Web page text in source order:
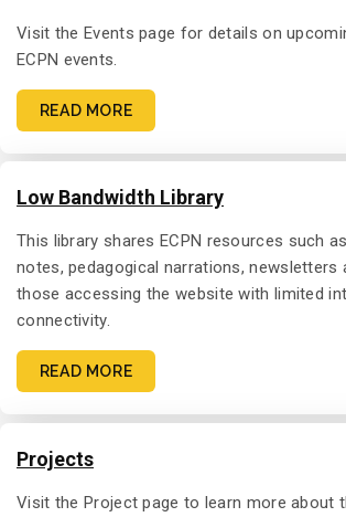
Visit the Events page for details on
ECPN events.
READ MORE
Low Bandwidth Library
This library shares ECPN resources such
notes, pedagogical narrations, newsletters
those accessing the website with limited
connectivity.
READ MORE
Projects
Visit the Project page to learn more about